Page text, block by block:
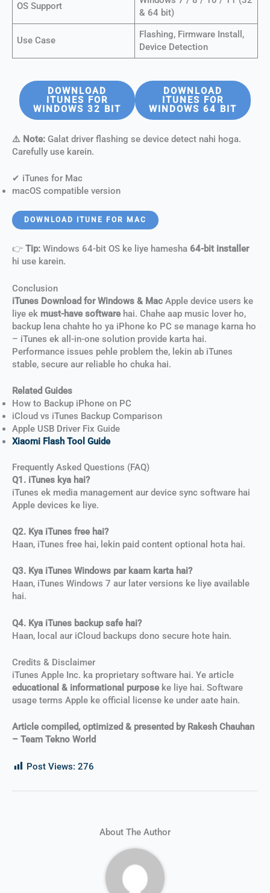
OS Support
& 64 bit)
Use Case
Flashing, Firmware Install,
Device Detection
DOWNLOAD
ITUNES FOR
WINDOWS 32 BIT
DOWNLOAD
ITUNES FOR
WINDOWS 64 BIT
⚠️ Note: Galat driver flashing se device detect nahi hoga.
Carefully use karein.
✔ iTunes for Mac
macOS compatible version
DOWNLOAD ITUNE FOR MAC
👉 Tip: Windows 64-bit OS ke liye hamesha 64-bit installer
hi use karein.
Conclusion
iTunes Download for Windows & Mac Apple device users ke
liye ek must-have software hai. Chahe aap music lover ho,
backup lena chahte ho ya iPhone ko PC se manage karna ho
– iTunes ek all-in-one solution provide karta hai.
Performance issues pehle problem the, lekin ab iTunes
stable, secure aur reliable ho chuka hai.
Related Guides
How to Backup iPhone on PC
iCloud vs iTunes Backup Comparison
Apple USB Driver Fix Guide
Xiaomi Flash Tool Guide
Frequently Asked Questions (FAQ)
Q1. iTunes kya hai?
iTunes ek media management aur device sync software hai
Apple devices ke liye.
Q2. Kya iTunes free hai?
Haan, iTunes free hai, lekin paid content optional hota hai.
Q3. Kya iTunes Windows par kaam karta hai?
Haan, iTunes Windows 7 aur later versions ke liye available
hai.
Q4. Kya iTunes backup safe hai?
Haan, local aur iCloud backups dono secure hote hain.
Credits & Disclaimer
iTunes Apple Inc. ka proprietary software hai. Ye article
educational & informational purpose ke liye hai. Software
usage terms Apple ke official license ke under aate hain.
Article compiled, optimized & presented by Rakesh Chauhan
– Team Tekno World
Post Views: 276
About The Author